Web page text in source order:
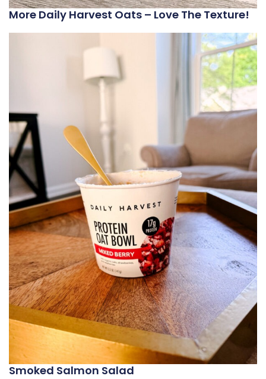
More Daily Harvest Oats – Love The Texture!
Smoked Salmon Salad